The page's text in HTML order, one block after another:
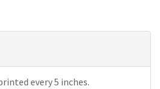
every 5 inches.